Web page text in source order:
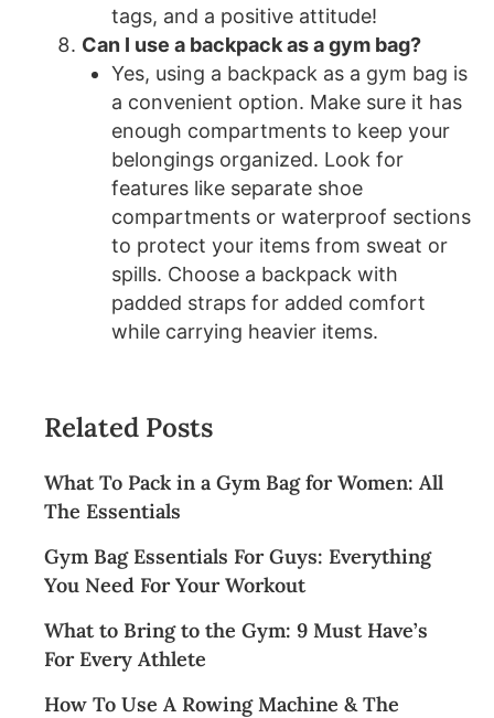
tags, and a positive attitude!
Can I use a backpack as a gym bag?
Yes, using a backpack as a gym bag is
a convenient option. Make sure it has
enough compartments to keep your
belongings organized. Look for
features like separate shoe
compartments or waterproof sections
to protect your items from sweat or
spills. Choose a backpack with
padded straps for added comfort
while carrying heavier items.
Related Posts
What To Pack in a Gym Bag for Women: All
The Essentials
Gym Bag Essentials For Guys: Everything
You Need For Your Workout
What to Bring to the Gym: 9 Must Have’s
For Every Athlete
How To Use A Rowing Machine & The